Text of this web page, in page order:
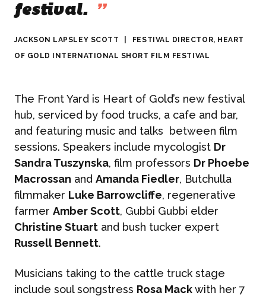
festival.
”
JACKSON LAPSLEY SCOTT
FESTIVAL DIRECTOR, HEART
OF GOLD INTERNATIONAL SHORT FILM FESTIVAL
The Front Yard is Heart of Gold’s new festival
hub, serviced by food trucks, a cafe and bar,
and featuring music and talks between film
sessions. Speakers include mycologist Dr
Sandra Tuszynska, film professors Dr Phoebe
Macrossan and Amanda Fiedler, Butchulla
filmmaker Luke Barrowcliffe, regenerative
farmer Amber Scott, Gubbi Gubbi elder
Christine Stuart and bush tucker expert
Russell Bennett.
Musicians taking to the cattle truck stage
include soul songstress Rosa Mackwith her 7